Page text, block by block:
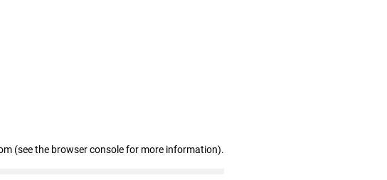
(see the browser console for more information).